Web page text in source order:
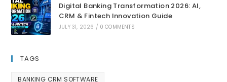
Digital Banking Transformation 2026: AI,
CRM & Fintech Innovation Guide
JULY 31, 2026 / 0 COMMENTS
TAGS
BANKING CRM SOFTWARE